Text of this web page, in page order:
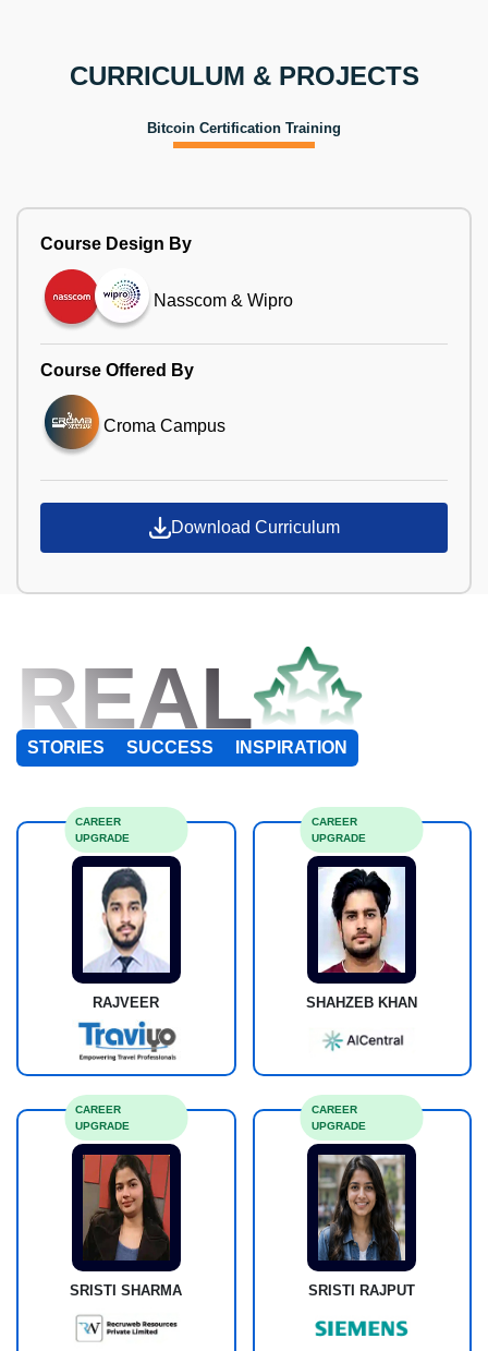
CURRICULUM & PROJECTS
Bitcoin Certification Training
Course Design By
Nasscom & Wipro
Course Offered By
Croma Campus
Download Curriculum
REAL
STORIES SUCCESS INSPIRATION
RAJVEER
CAREER
UPGRADE
SHAHZEB KHAN
CAREER
UPGRADE
SRISTI SHARMA
CAREER
UPGRADE
SRISTI RAJPUT
CAREER
UPGRADE